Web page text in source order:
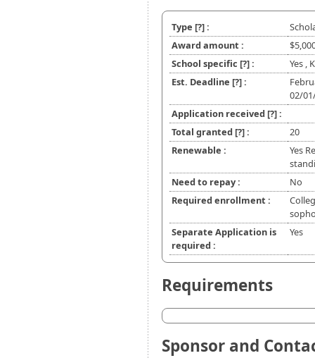
Type [?]:
Award amount :
School specific [?]:
Yes ,
Est. Deadline [?]:
02/
Application received [?]:
Total granted [?]:
20
Renewable :
Yes
Need to repay :
No
Required enrollment :
Separate Application is
required :
Yes
Requirements
Sponsor and